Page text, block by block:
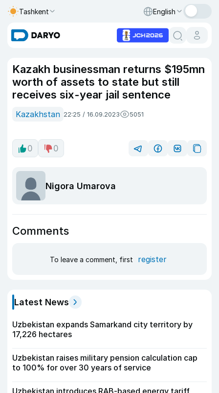
Tashkent English
Kazakh businessman returns $195mn
worth of assets to state but still
receives six-year jail sentence
Kazakhstan 22:25 / 16.09.2023 5051
0 0
Nigora Umarova
Comments
To leave a comment, first register
Latest News
Uzbekistan expands Samarkand city territory by
17,226 hectares
Uzbekistan raises military pension calculation cap
to 100% for over 30 years of service
Uzbekistan introduces RAB-based energy tariff